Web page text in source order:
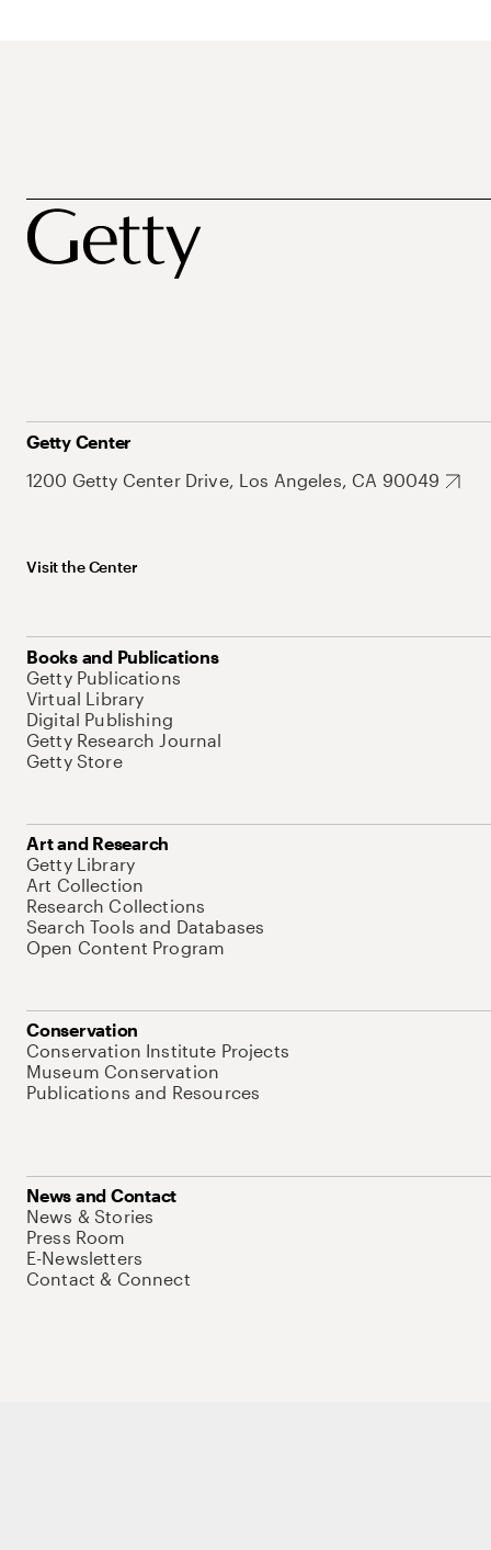
Getty Center
1200 Getty Center Drive, Los Angeles, CA 90049
Visit the Center
Books and Publications
Getty Publications
Virtual Library
Digital Publishing
Getty Research Journal
Getty Store
Art and Research
Getty Library
Art Collection
Research Collections
Search Tools and Databases
Open Content Program
Conservation
Conservation Institute Projects
Museum Conservation
Publications and Resources
News and Contact
News & Stories
Press Room
E-Newsletters
Contact & Connect